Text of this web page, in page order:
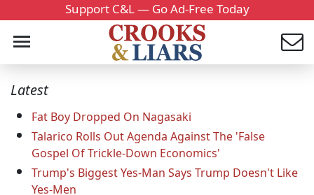
Support C&L — Go Ad-Free Today
Latest
Fat Boy Dropped On Nagasaki
Talarico Rolls Out Agenda Against The 'False
Gospel Of Trickle-Down Economics'
Trump's Biggest Yes-Man Says Trump Doesn't Like
Yes-Men